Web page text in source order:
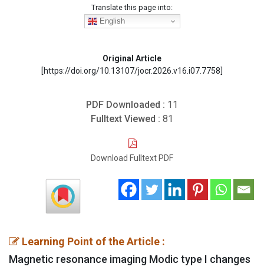
Translate this page into:
English
Original Article
[https://doi.org/10.13107/jocr.2026.v16.i07.7758]
PDF Downloaded : 11
Fulltext Viewed : 81
Download Fulltext PDF
Learning Point of the Article :
Magnetic resonance imaging Modic type I changes